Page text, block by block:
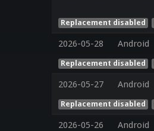
Replacement disabled
2026-05-28 Android
Replacement disabled
2026-05-27 Android
Replacement disabled
2026-05-26 Android